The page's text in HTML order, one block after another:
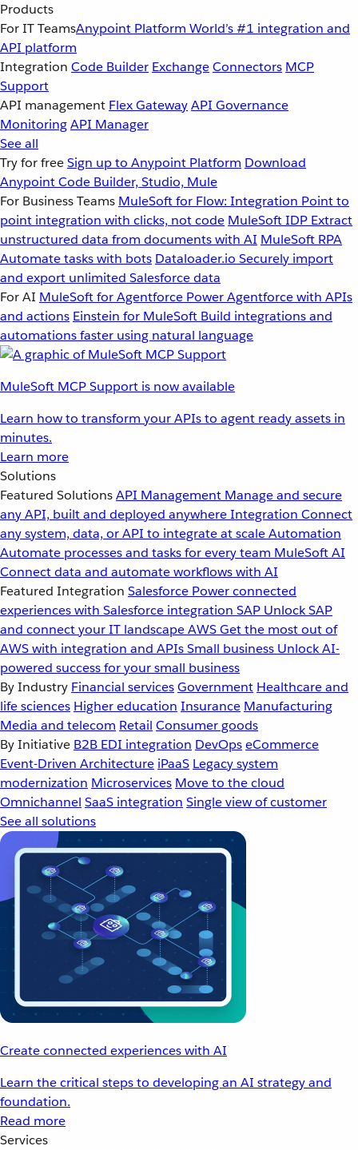
Products
For IT TeamsAnypoint Platform World’s #1 integration and
API platform
Integration Code Builder ExchangeConnectors MCP
Support
API management Flex GatewayAPI Governance
MonitoringAPI Manager
See all
Try for freeSign up to Anypoint Platform Download
Anypoint Code Builder, Studio, Mule
For Business Teams MuleSoft for Flow: Integration Point to
point integration with clicks, not code MuleSoft IDP Extract
unstructured data from documents with AI MuleSoft RPA
Automate tasks with bots Dataloader.io Securely import
and export unlimited Salesforce data
For AI MuleSoft for Agentforce Power Agentforce with APIs
and actions Einstein for MuleSoft Build integrations and
automations faster using natural language
MuleSoft MCP Support is now available
Learn how to transform your APIs to agent ready assets in
minutes.
Learn more
Solutions
Featured SolutionsAPI Management Manage and secure
any API, built and deployed anywhereIntegration Connect
any system, data, or API to integrate at scaleAutomation
Automate processes and tasks for every team MuleSoft AI
Connect data and automate workflows with AI
Featured Integration Salesforce Power connected
experiences with Salesforce integration SAP Unlock SAP
and connect your IT landscapeAWSGet the most out of
AWS with integration and APIsSmall business Unlock AI-
powered success for your small business
By Industry Financial servicesGovernment Healthcare and
life sciences Higher education Insurance Manufacturing
Media and telecom Retail Consumer goods
By Initiative B2B EDI integration DevOpseCommerce
Event-Driven Architecture iPaaS Legacy system
modernization Microservices Move to the cloud
Omnichannel SaaS integration Single view of customer
See all solutions
Create connected experiences with AI
Learn the critical steps to developing an AI strategy and
foundation.
Read more
Services